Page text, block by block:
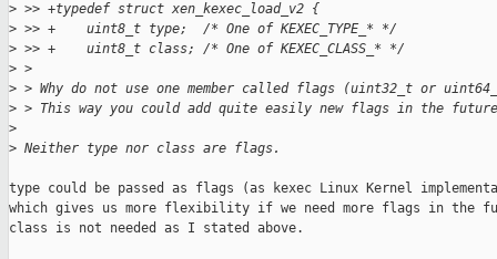
> >> +typedef struct xen_kexec_load_v2 {
> >> +    uint8_t type;  /* One of KEXEC_TYPE_* */
> >> +    uint8_t class; /* One of KEXEC_CLASS_* */
> >
> > Why do not use one member called flags (uint32_t or
> > This way you could add quite easily new flags in the
>
> Neither type nor class are flags.
type could be passed as flags (as kexec Linux Kernel
which gives us more flexibility if we need more flags in the
class is not needed as I stated above.